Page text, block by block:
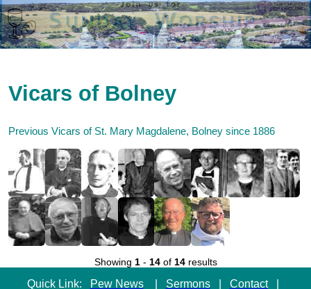
Vicars of Bolney
Previous Vicars of St. Mary Magdalene, Bolney since 1886
Showing 1- 14of 14results
Quick Link: Pew News| Sermons| Contact|